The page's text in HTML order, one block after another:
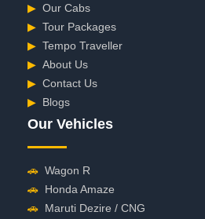
▶ Our Cabs
▶ Tour Packages
▶ Tempo Traveller
▶ About Us
▶ Contact Us
▶ Blogs
Our Vehicles
🚗 Wagon R
🚗 Honda Amaze
🚗 Maruti Dezire / CNG